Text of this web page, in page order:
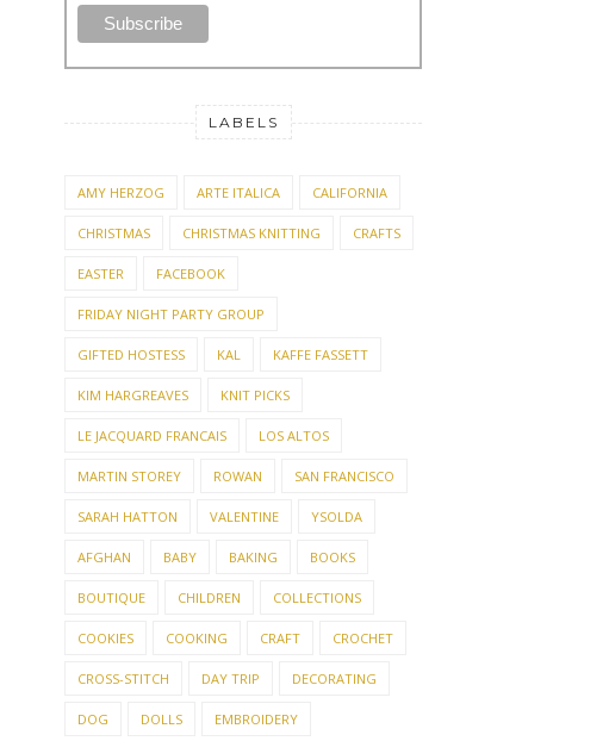
LABELS
AMY HERZOG ARTE ITALICA CALIFORNIA
CHRISTMAS CHRISTMAS KNITTING CRAFTS
EASTER FACEBOOK
FRIDAY NIGHT PARTY GROUP
GIFTED HOSTESS KAL KAFFE FASSETT
KIM HARGREAVES KNIT PICKS
LE JACQUARD FRANCAIS LOS ALTOS
MARTIN STOREY ROWAN SAN FRANCISCO
SARAH HATTON VALENTINE YSOLDA
AFGHAN BABY BAKING BOOKS
BOUTIQUE CHILDREN COLLECTIONS
COOKIES COOKING CRAFT CROCHET
CROSS-STITCH DAY TRIP DECORATING
DOG DOLLS EMBROIDERY